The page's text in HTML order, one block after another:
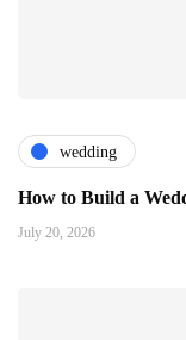
wedding
How to Build a
July 20, 2026